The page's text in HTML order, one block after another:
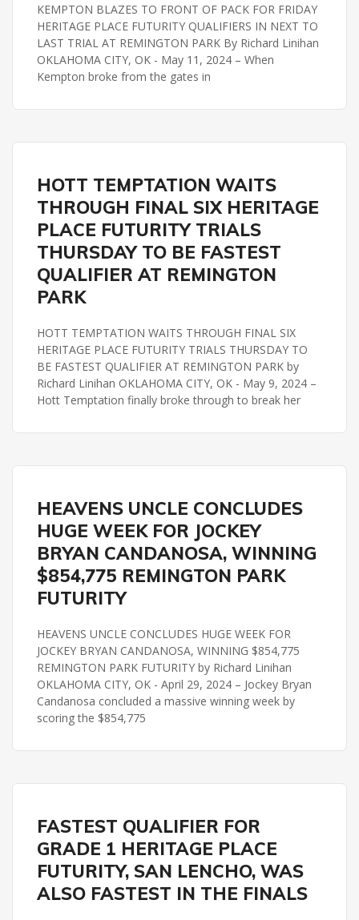
KEMPTON BLAZES TO FRONT OF PACK FOR FRIDAY
HERITAGE PLACE FUTURITY QUALIFIERS IN NEXT TO
LAST TRIAL AT REMINGTON PARK By Richard Linihan
OKLAHOMA CITY, OK - May 11, 2024 – When
Kempton broke from the gates in
HERITAGE PLACE FUTURITY REMINGTON PARK
HOTT TEMPTATION WAITS
THROUGH FINAL SIX HERITAGE
PLACE FUTURITY TRIALS
THURSDAY TO BE FASTEST
QUALIFIER AT REMINGTON
PARK
HOTT TEMPTATION WAITS THROUGH FINAL SIX
HERITAGE PLACE FUTURITY TRIALS THURSDAY TO
BE FASTEST QUALIFIER AT REMINGTON PARK by
Richard Linihan OKLAHOMA CITY, OK - May 9, 2024 –
Hott Temptation finally broke through to break her
HERITAGE PLACE FUTURITY REMINGTON PARK
HEAVENS UNCLE CONCLUDES
HUGE WEEK FOR JOCKEY
BRYAN CANDANOSA, WINNING
$854,775 REMINGTON PARK
FUTURITY
HEAVENS UNCLE CONCLUDES HUGE WEEK FOR
JOCKEY BRYAN CANDANOSA, WINNING $854,775
REMINGTON PARK FUTURITY by Richard Linihan
OKLAHOMA CITY, OK - April 29, 2024 – Jockey Bryan
Candanosa concluded a massive winning week by
scoring the $854,775
HERITAGE PLACE FUTURITY REMINGTON PARK
FASTEST QUALIFIER FOR
GRADE 1 HERITAGE PLACE
FUTURITY, SAN LENCHO, WAS
ALSO FASTEST IN THE FINALS